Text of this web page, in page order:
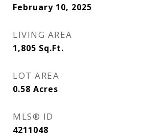
February 10, 2025
LIVING AREA
1,805 Sq.Ft.
LOT AREA
0.58 Acres
MLS® ID
4211048